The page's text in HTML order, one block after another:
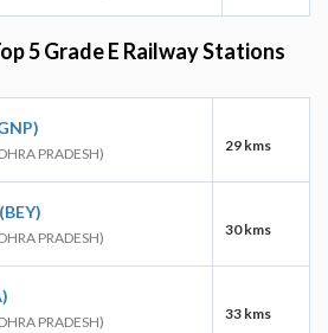
5 Grade E Railway Stations
PRADESH) 29 kms
PRADESH) 30 kms
PRADESH) 33 kms